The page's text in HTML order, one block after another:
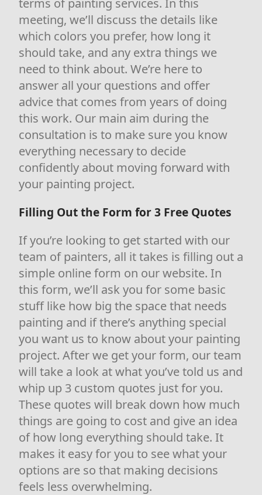
terms of painting services. In this
meeting, we’ll discuss the details like
which colors you prefer, how long it
should take, and any extra things we
need to think about. We’re here to
answer all your questions and offer
advice that comes from years of doing
this work. Our main aim during the
consultation is to make sure you know
everything necessary to decide
confidently about moving forward with
your painting project.
Filling Out the Form for 3 Free Quotes
If you’re looking to get started with our
team of painters, all it takes is filling out a
simple online form on our website. In
this form, we’ll ask you for some basic
stuff like how big the space that needs
painting and if there’s anything special
you want us to know about your painting
project. After we get your form, our team
will take a look at what you’ve told us and
whip up 3 custom quotes just for you.
These quotes will break down how much
things are going to cost and give an idea
of how long everything should take. It
makes it easy for you to see what your
options are so that making decisions
feels less overwhelming.